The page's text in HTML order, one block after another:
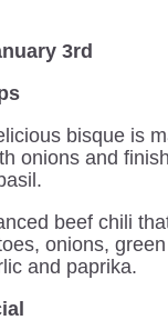
3rd
bisque is
onions and
beef chili
onions,
and paprika.